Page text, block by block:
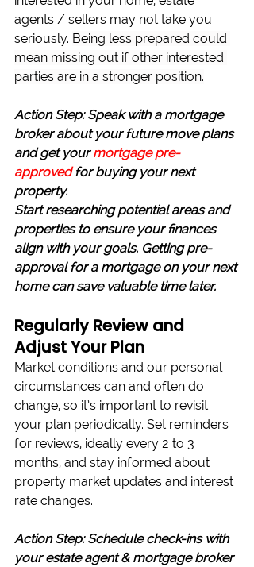
agents / sellers may not take you
seriously. Being less prepared could
mean missing out if other interested
parties are in a stronger position.
Action Step: Speak with a mortgage
broker about your future move plans
and get your mortgage pre-
approved for buying your next
property.
Start researching potential areas and
properties to ensure your finances
align with your goals. Getting pre-
approval for a mortgage on your next
home can save valuable time later.
Regularly Review and
Adjust Your Plan
Market conditions and our personal
circumstances can and often do
change, so it’s important to revisit
your plan periodically. Set reminders
for reviews, ideally every 2 to 3
months, and stay informed about
property market updates and interest
rate changes.
Action Step: Schedule check-ins with
your estate agent & mortgage broker